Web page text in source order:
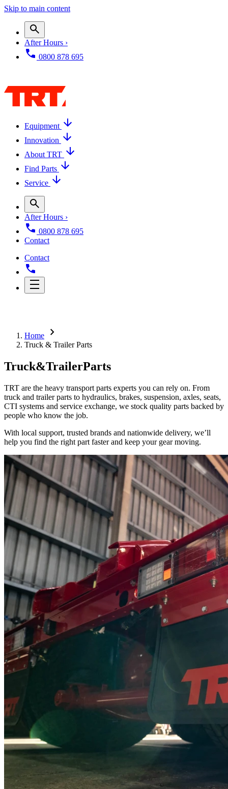
Skip to main content
After Hours ›
0800 878 695
Equipment
Innovation
About TRT
Find Parts
Service
After Hours ›
0800 878 695
Contact
Contact
Home chevron_right
Truck & Trailer Parts
Truck&TrailerParts
TRT are the heavy transport parts experts you can rely on. From
truck and trailer parts to hydraulics, brakes, suspension, axles, seats,
CTI systems and service exchange, we stock quality parts backed by
people who know the job.
With local support, trusted brands and nationwide delivery, we’ll
help you find the right part faster and keep your gear moving.